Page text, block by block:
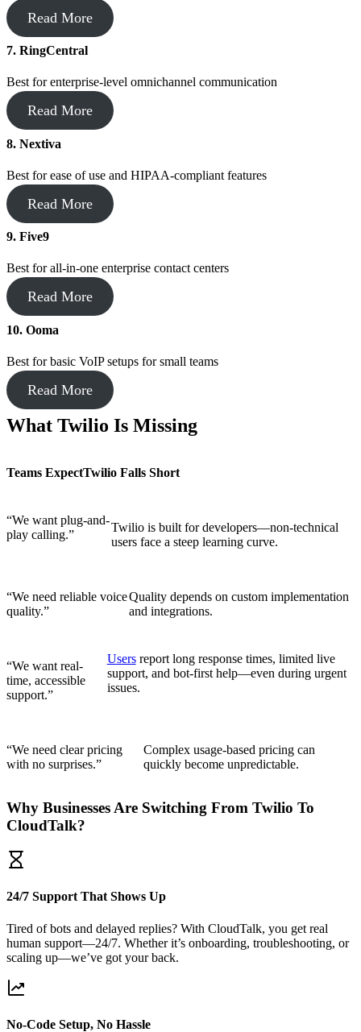
Read More
7. RingCentral
Best for enterprise-level omnichannel communication
Read More
8. Nextiva
Best for ease of use and HIPAA-compliant features
Read More
9. Five9
Best for all-in-one enterprise contact centers
Read More
10. Ooma
Best for basic VoIP setups for small teams
Read More
What Twilio Is Missing
Teams ExpectTwilio Falls Short
“We want plug-and-
play calling.”
Twilio is built for developers—non-technical
users face a steep learning curve.
“We need reliable voice
quality.”
Quality depends on custom implementation
and integrations.
“We want real-
time, accessible
support.”
Usersreport long response times, limited live
support, and bot-first help—even during urgent
issues.
“We need clear pricing
with no surprises.”
Complex usage-based pricing can
quickly become unpredictable.
Why Businesses Are Switching From Twilio To
CloudTalk?
24/7 Support That Shows Up
Tired of bots and delayed replies? With CloudTalk, you get real
human support—24/7. Whether it’s onboarding, troubleshooting, or
scaling up—we’ve got your back.
No-Code Setup, No Hassle